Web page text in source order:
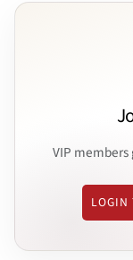
VIP
LOGIN